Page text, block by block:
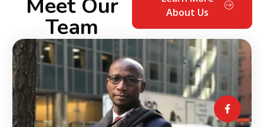
Meet Our
Team
About Us